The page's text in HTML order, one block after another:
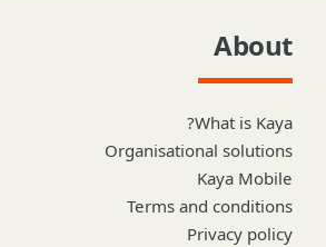
About
What is Kaya?
Organisational solutions
Kaya Mobile
Terms and conditions
Privacy policy